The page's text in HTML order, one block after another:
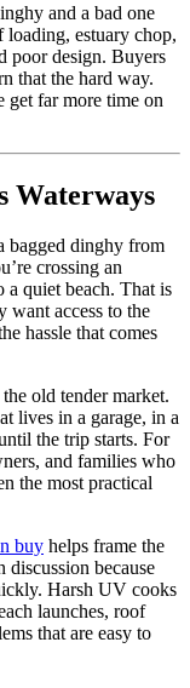
and a bad one
loading, estuary chop,
poor design. Buyers
that the hard way.
get far more time on
Waterways
bagged dinghy from
crossing an
a quiet beach. That is
want access to the
hassle that comes
old tender market.
lives in a garage, in a
the trip starts. For
and families who
the most practical
buy helps frame the
because
Harsh UV cooks
launches, roof
that are easy to